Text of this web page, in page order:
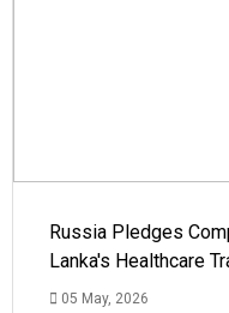
Russia Pledges
Lanka's Healthcare
05 May, 2026